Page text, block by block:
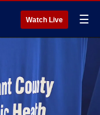
Watch Live ☰